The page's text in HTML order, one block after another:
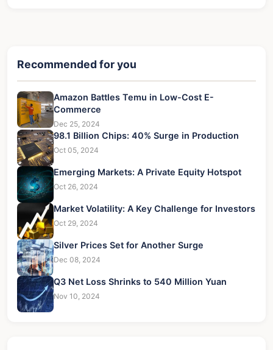
Recommended for you
Amazon Battles Temu in Low-Cost E-
Commerce
Dec 25, 2024
98.1 Billion Chips: 40% Surge in Production
Oct 05, 2024
Emerging Markets: A Private Equity Hotspot
Oct 26, 2024
Market Volatility: A Key Challenge for Investors
Oct 29, 2024
Silver Prices Set for Another Surge
Dec 08, 2024
Q3 Net Loss Shrinks to 540 Million Yuan
Nov 10, 2024